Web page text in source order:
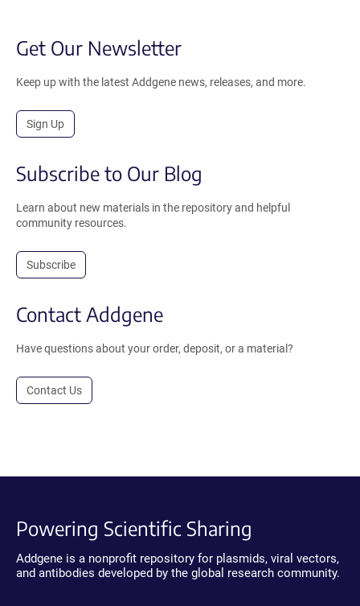
Get Our Newsletter
Keep up with the latest Addgene news, releases, and more.
Sign Up
Subscribe to Our Blog
Learn about new materials in the repository and helpful
community resources.
Subscribe
Contact Addgene
Have questions about your order, deposit, or a material?
Contact Us
Powering Scientific Sharing
Addgene is a nonprofit repository for plasmids, viral vectors,
and antibodies developed by the global research community.